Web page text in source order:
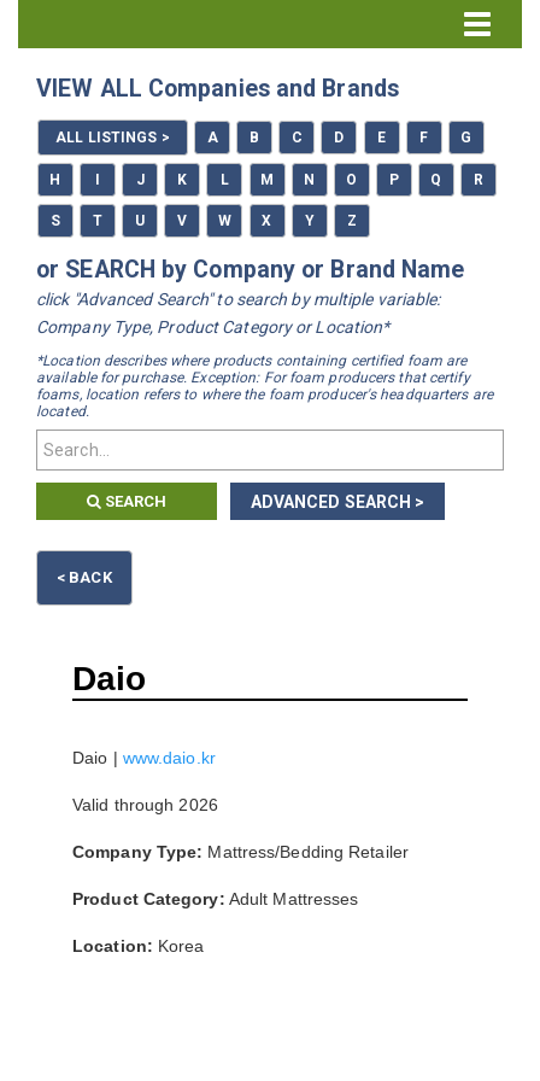
How to Use the Directory
VIEW ALL Companies and Brands
ALL LISTINGS > A B C D E F G
H J K L M N O P Q R
S T U V W X Y Z
or SEARCH by Company or Brand Name
click "Advanced Search" to search by multiple variable:
Company Type, Product Category or Location*
*Location describes where products containing certified foam are
available for purchase. Exception: For foam producers that certify
foams, location refers to where the foam producer's headquarters are
located.
SEARCH ADVANCED SEARCH >
< BACK
Daio
Daio | www.daio.kr
Valid through 2026
Company Type: Mattress/Bedding Retailer
Product Category: Adult Mattresses
Location: Korea